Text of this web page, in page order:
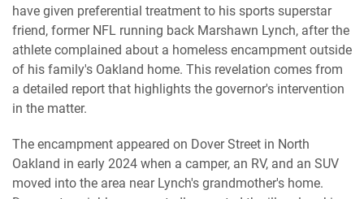
have given preferential treatment to his sports superstar
friend, former NFL running back Marshawn Lynch, after the
athlete complained about a homeless encampment outside
of his family's Oakland home. This revelation comes from
a detailed report that highlights the governor's intervention
in the matter.
The encampment appeared on Dover Street in North
Oakland in early 2024 when a camper, an RV, and an SUV
moved into the area near Lynch's grandmother's home.